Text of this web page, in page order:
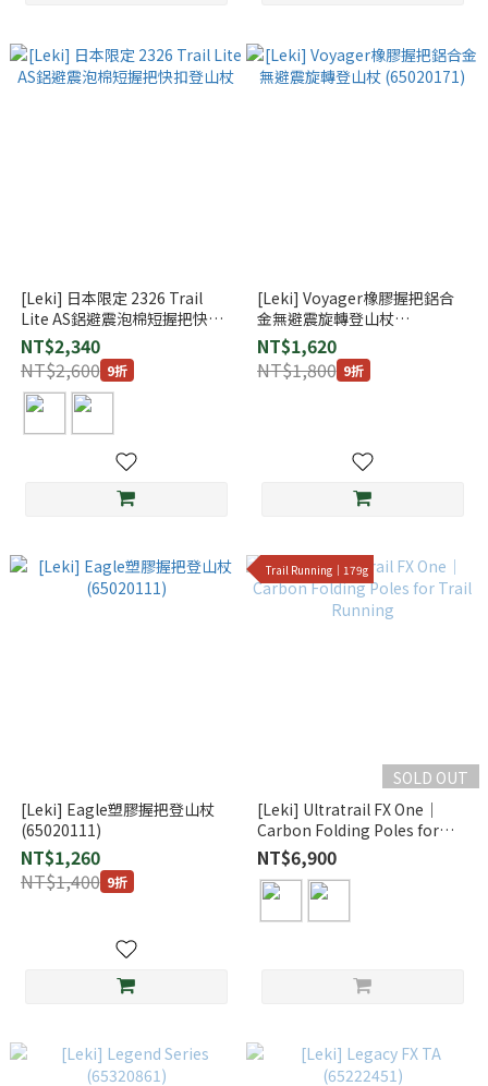
[Leki] 日本限定 2326 Trail
Lite AS鋁避震泡棉短握把快扣
登山杖
NT$2,340
NT$2,600 9折
[Leki] Voyager橡膠握把鋁合
金無避震旋轉登山杖
(65020171)
NT$1,620
NT$1,800 9折
[Leki] Eagle塑膠握把登山杖
(65020111)
NT$1,260
NT$1,400 9折
Trail Running｜179g
SOLD OUT
[Leki] Ultratrail FX One｜
Carbon Folding Poles for
Trail Running
NT$6,900